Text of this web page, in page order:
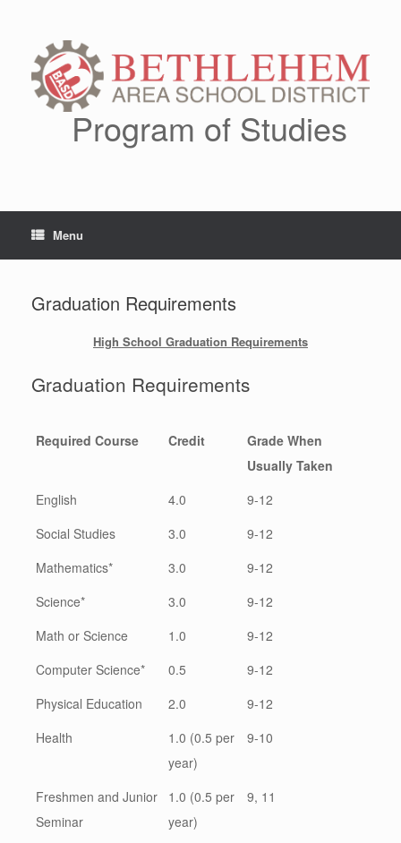
Program of Studies
Menu
Graduation Requirements
High School Graduation Requirements
Graduation Requirements
Required Course Credit
Grade When
Usually Taken
English
4.0
9-12
Social Studies
3.0
9-12
Mathematics*
3.0
9-12
Science*
3.0
9-12
Math or Science
1.0
9-12
Computer Science*
0.5
9-12
Physical Education
2.0
9-12
Health
1.0 (0.5 per
year)
9-10
Freshmen and Junior
Seminar
1.0 (0.5 per
year)
9, 11